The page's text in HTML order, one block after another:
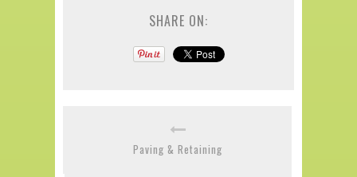
SHARE ON:
Paving & Retaining